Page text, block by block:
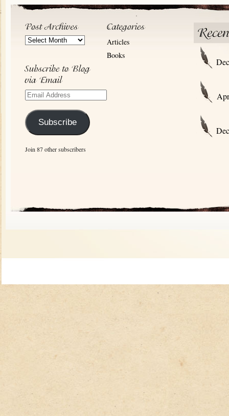
Post
Articles
Books
Email
Subscribe
Join 87 other subscribers